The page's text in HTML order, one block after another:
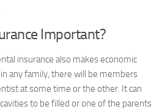
Important?
insurance also makes economic
any family, there will be members
at some time or the other. It can
to be filled or one of the parents